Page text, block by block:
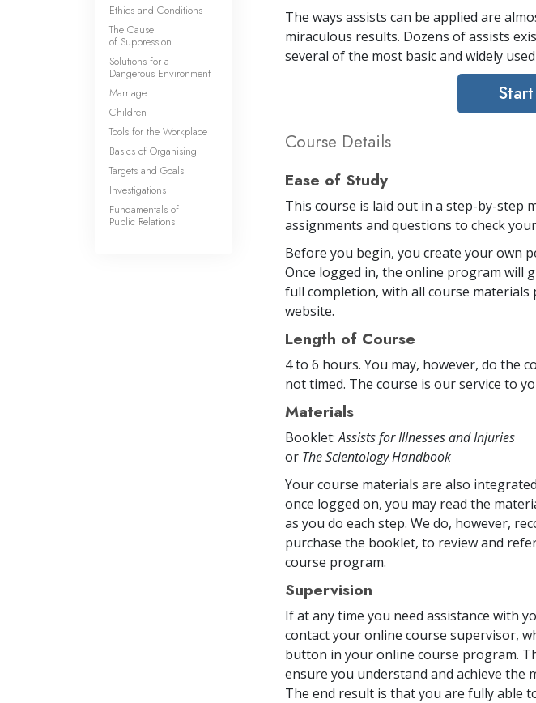
The ways assists can be applied are
miraculous results. Dozens of assists
several of the most basic and widely
Course Details
Ease of Study
This course is laid out in a step-by-step
assignments and questions to check
Before you begin, you create your own
Once logged in, the online program will
full completion, with all course
website.
Length of Course
4 to 6 hours. You may, however, do the
not timed. The course is our service to
Materials
Booklet:Assists for Illnesses and Injuries
or The Scientology Handbook
Your course materials are also
once logged on, you may read the
as you do each step. We do, however,
purchase the booklet, to review and
course program.
Supervision
If at any time you need assistance with
contact your online course supervisor,
button in your online course program.
ensure you understand and achieve the
The end result is that you are fully able
Ethics and Conditions
The Cause
of Suppression
Solutions for a
Dangerous Environment
Marriage
Children
Tools for the Workplace
Basics of Organising
Targets and Goals
Investigations
Fundamentals of
Public Relations